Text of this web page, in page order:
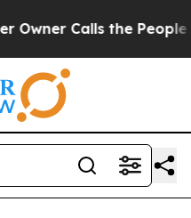
Calls the People